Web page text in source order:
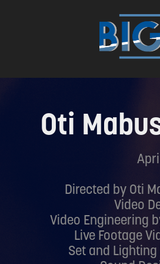
Oti
Directed by Oti
Video
Video Engineering
Live Footage
Set and